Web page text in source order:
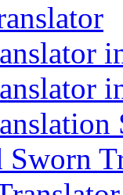
Sworn